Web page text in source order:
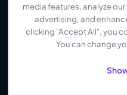
media features, analyze
advertising, and
clicking "Accept All", you
You can change
Why
The Difference to US
Cloud